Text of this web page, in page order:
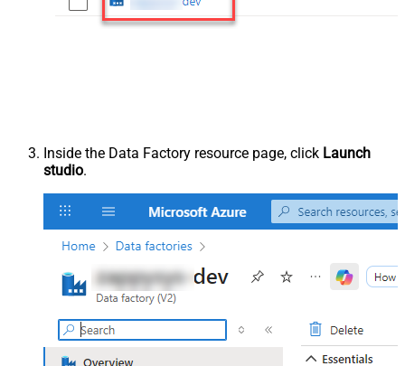
Inside the Data Factory resource page, click Launch
studio.